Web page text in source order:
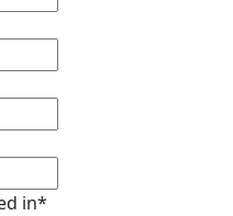
in*